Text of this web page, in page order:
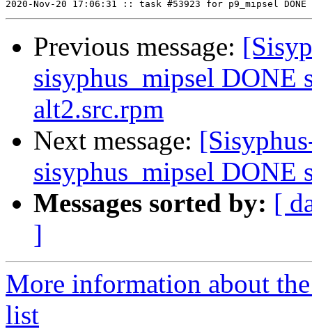
Previous message:
sisyphus_mipsel DONE
alt2.src.rpm
Next message:
sisyphus_mipsel DONE
Messages sorted by: [
]
More information about
list